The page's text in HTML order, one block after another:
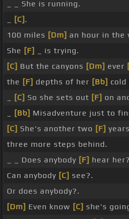
_ _ She is running.
[C] .
100 miles [Dm] an hour in the
She [F]
_ is trying.
[C] But the canyons [Dm] ever
the [F] depths of her [Bb] cold
[C] So she sets out [F] on
[Bb] Misadventure just to
[C] She's another two [F]
three more steps behind.
_ _ Does anybody [F] hear
Can anybody [C] see?.
Or does anybody?.
[Dm] Even know [C] she's